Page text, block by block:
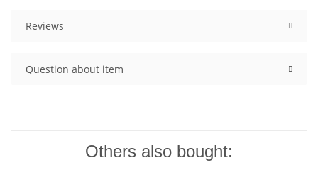
Reviews
Question about item
Others also bought: